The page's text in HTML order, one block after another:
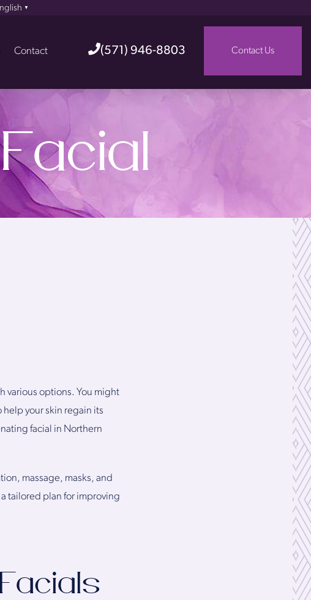
▼
(571) 946-8803 Contact Us
Contact
various options. You might
your skin regain its
facial in Northern
massage, masks, and
tailored plan for improving